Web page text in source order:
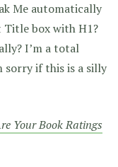
Me automatically
box with H1?
I’m a total
sorry if this is a silly
Your Book Ratings